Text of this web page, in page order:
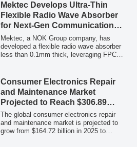
Mektec Develops Ultra-Thin
Flexible Radio Wave Absorber
for Next-Gen Communication
Noise Control
Mektec, a NOK Group company, has
developed a flexible radio wave absorber
less than 0.1mm thick, leveraging FPC
addresses high-frequency noise in next-
generation communication devices and
humanoids, offering high flexibility and
over 99% absorption at 28GHz.
Consumer Electronics Repair
and Maintenance Market
Projected to Reach $306.89
Billion by 2035, Driven by Smart
Appliance Proliferation, Circular
Economy, and Maintenance
The global consumer electronics repair
and maintenance market is projected to
grow from $164.72 billion in 2025 to